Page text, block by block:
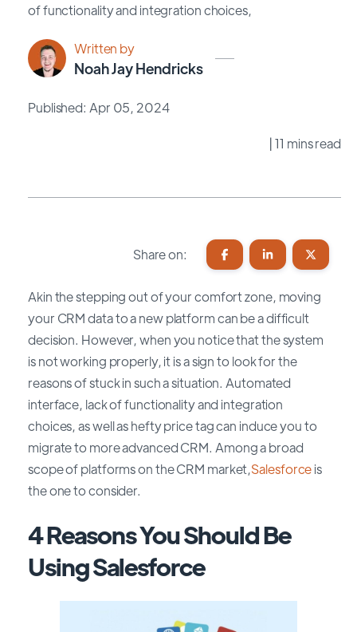
of functionality and integration choices,
Written by
Noah Jay Hendricks
Published: Apr 05, 2024
| 11 mins read
Share on:
Akin the stepping out of your comfort zone, moving
your CRM data to a new platform can be a difficult
decision. However, when you notice that the system
is not working properly, it is a sign to look for the
reasons of stuck in such a situation. Automated
interface, lack of functionality and integration
choices, as well as hefty price tag can induce you to
migrate to more advanced CRM. Among a broad
scope of platforms on the CRM market,Salesforceis
the one to consider.
4 Reasons You Should Be
Using Salesforce